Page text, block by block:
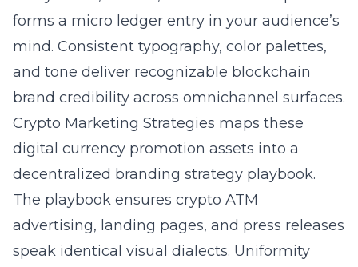
forms a micro ledger entry in your audience’s
mind. Consistent typography, color palettes,
and tone deliver recognizable blockchain
brand credibility across omnichannel surfaces.
Crypto Marketing Strategies maps these
digital currency promotion assets into a
decentralized branding strategy playbook.
The playbook ensures crypto ATM
advertising, landing pages, and press releases
speak identical visual dialects. Uniformity